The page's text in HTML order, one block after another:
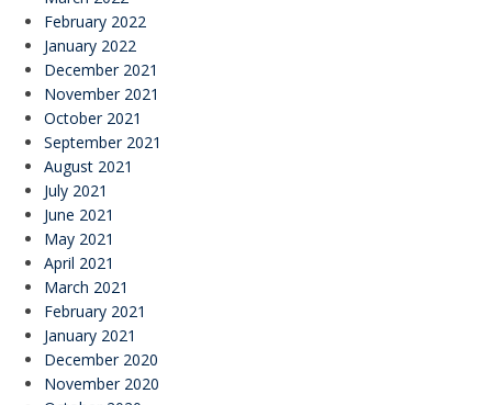
February 2022
January 2022
December 2021
November 2021
October 2021
September 2021
August 2021
July 2021
June 2021
May 2021
April 2021
March 2021
February 2021
January 2021
December 2020
November 2020